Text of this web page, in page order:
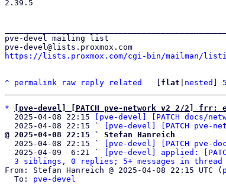
2.39.5
pve-devel mailing list
https://lists.proxmox.com/cgi-bin/mailman/
^ permalink raw reply related flat nested
*
[pve-devel] [PATCH pve-network v2 2/2]
  2025-04-08 22:15
[pve-devel] [PATCH docs/
  2025-04-08 22:15 `
[pve-devel] [PATCH pve-
@ 2025-04-08 22:15 ` Stefan Hanreich
2025-04-08 22:15 `
[pve-devel] [PATCH
  2025-04-09  6:21 `
[pve-devel] applied:
3 siblings, 0 replies; 5+ messages in thread
From: Stefan Hanreich @ 2025-04-08 22:15 UTC (
  To:
pve-devel